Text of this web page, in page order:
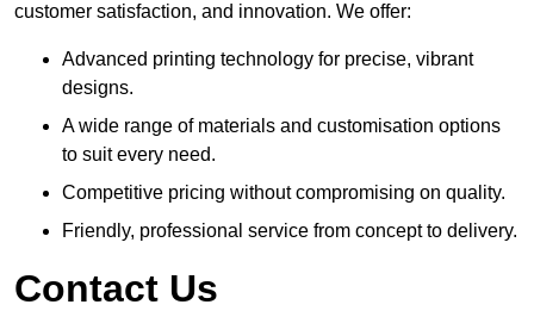
customer satisfaction, and innovation. We offer:
Advanced printing technology for precise, vibrant
designs.
A wide range of materials and customisation options
to suit every need.
Competitive pricing without compromising on quality.
Friendly, professional service from concept to delivery.
Contact Us